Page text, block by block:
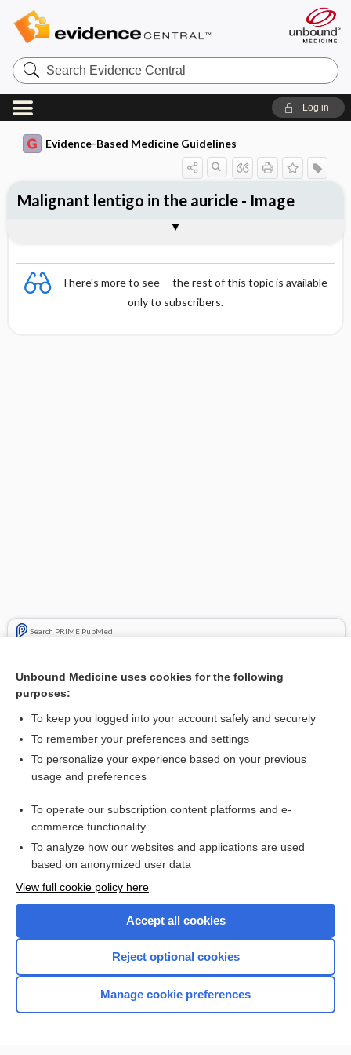
Search
Evidence
Central
Log in
Evidence-Based Medicine Guidelines
There's more to see -- the rest of this topic is available
only to subscribers.
Search PRIME PubMed
Malignant lentigo in the auricle - Image
Malignant lentigo in the auricle - Image
Want to read the entire topic?
Access up-to-date medical information for less than $2 a week
Check out our products
Home
Unbound Medicine uses cookies for the following
purposes:
To keep you logged into your account safely and securely
To remember your preferences and settings
To personalize your experience based on your previous
usage and preferences
To operate our subscription content platforms and e-
commerce functionality
To analyze how our websites and applications are used
based on anonymized user data
View full cookie policy here
Accept all cookies
Reject optional cookies
Manage cookie preferences